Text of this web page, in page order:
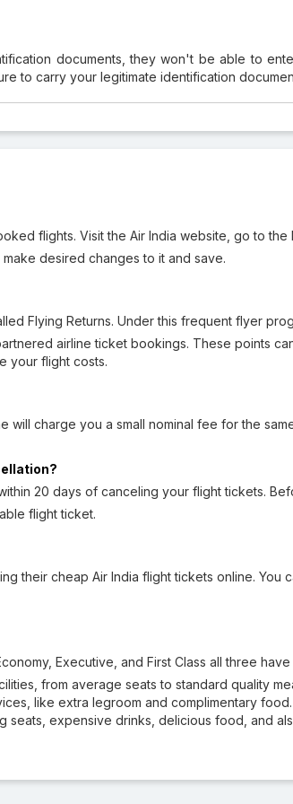
documents, they won't be able to
to carry your legitimate identification
flights. Visit the Air India website, go to the
desired changes to it and save.
Flying Returns. Under this frequent flyer
airline ticket bookings. These points
your flight costs.
will charge you a small nominal fee for the
20 days of canceling your flight tickets.
flight ticket.
their cheap Air India flight tickets online. You
Executive, and First Class all three have
from average seats to standard quality
like extra legroom and complimentary
seats, expensive drinks, delicious food, and